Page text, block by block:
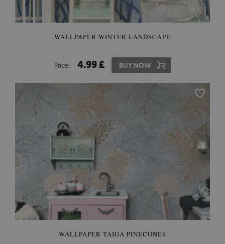
WALLPAPER WINTER LANDSCAPE
Price: 4.99 £ BUY NOW
WALLPAPER TAIGA PINECONES